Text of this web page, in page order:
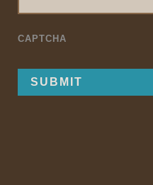
CAPTCHA